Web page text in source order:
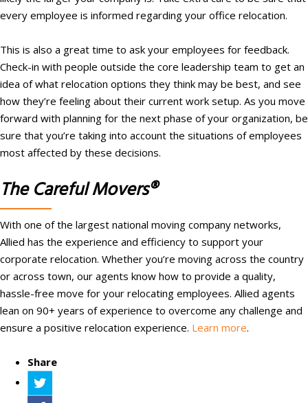
every employee is informed regarding your office relocation.
This is also a great time to ask your employees for feedback.
Check-in with people outside the core leadership team to get an
idea of what relocation options they think may be best, and see
how they’re feeling about their current work setup. As you move
forward with planning for the next phase of your organization, be
sure that you’re taking into account the situations of employees
most affected by these decisions.
The Careful Movers®
With one of the largest national moving company networks,
Allied has the experience and efficiency to support your
corporate relocation. Whether you’re moving across the country
or across town, our agents know how to provide a quality,
hassle-free move for your relocating employees. Allied agents
lean on 90+ years of experience to overcome any challenge and
ensure a positive relocation experience. Learn more.
Share